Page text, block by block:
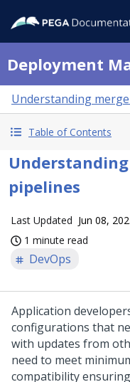
Deployment
Understanding
Table of Contents
pipelines
Last Updated Jun 08,
1 minute read
DevOps
Application
configurations that
with updates from
need to meet
compatibility